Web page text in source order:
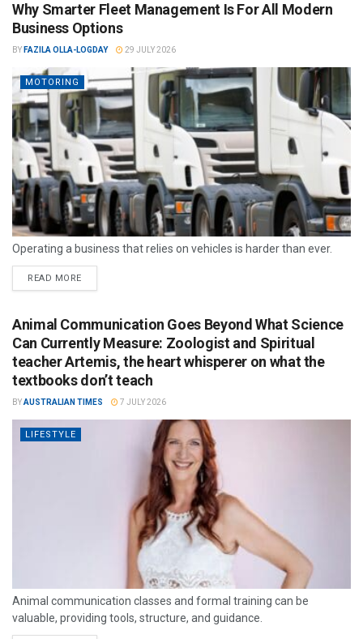
Why Smarter Fleet Management Is For All Modern
Business Options
BY FAZILA OLLA-LOGDAY 29 JULY 2026
MOTORING
Operating a business that relies on vehicles is harder than ever.
READ MORE
Animal Communication Goes Beyond What Science
Can Currently Measure: Zoologist and Spiritual
teacher Artemis, the heart whisperer on what the
textbooks don’t teach
BYAUSTRALIAN TIMES 7 JULY 2026
LIFESTYLE
Animal communication classes and formal training can be
valuable, providing tools, structure, and guidance.